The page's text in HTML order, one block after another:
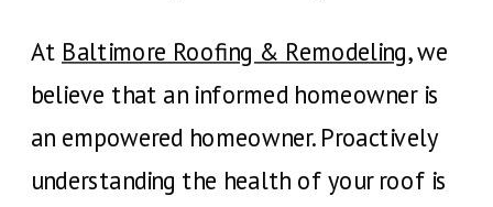
At Baltimore Roofing & Remodeling, we
believe that an informed homeowner is
an empowered homeowner. Proactively
understanding the health of your roof is